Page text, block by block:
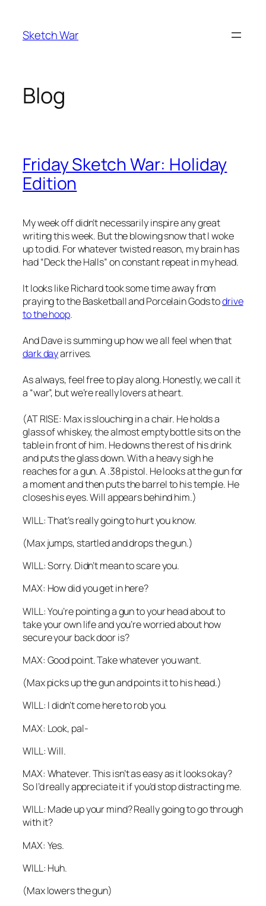
content
Sketch War
Blog
Friday Sketch War: Holiday
Edition
My week off didn’t necessarily inspire any great
writing this week. But the blowing snow that I woke
up to did. For whatever twisted reason, my brain has
had “Deck the Halls” on constant repeat in my head.
It looks like Richard took some time away from
praying to the Basketball and Porcelain Gods todrive
to the hoop.
And Dave is summing up how we all feel when that
dark dayarrives.
As always, feel free to play along. Honestly, we call it
a “war”, but we’re really lovers at heart.
(AT RISE: Max is slouching in a chair. He holds a
glass of whiskey, the almost empty bottle sits on the
table in front of him. He downs the rest of his drink
and puts the glass down. With a heavy sigh he
reaches for a gun. A .38 pistol. He looks at the gun for
a moment and then puts the barrel to his temple. He
closes his eyes. Will appears behind him.)
WILL: That’s really going to hurt you know.
(Max jumps, startled and drops the gun.)
WILL: Sorry. Didn’t mean to scare you.
MAX: How did you get in here?
WILL: You’re pointing a gun to your head about to
take your own life and you’re worried about how
secure your back door is?
MAX: Good point. Take whatever you want.
(Max picks up the gun and points it to his head.)
WILL: I didn’t come here to rob you.
MAX: Look, pal-
WILL: Will.
MAX: Whatever. This isn’t as easy as it looks okay?
So I’d really appreciate it if you’d stop distracting me.
WILL: Made up your mind? Really going to go through
with it?
MAX: Yes.
WILL: Huh.
(Max lowers the gun)